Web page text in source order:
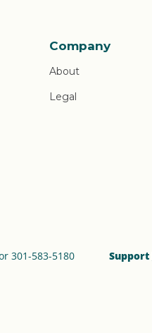
Company
About
Legal
301-583-5180 Support